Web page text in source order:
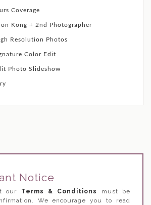
Coverage
Kong + 2nd Photographer
Resolution Photos
Color Edit
Photo Slideshow
Notice
our Terms & Conditions
must be
We encourage you to read